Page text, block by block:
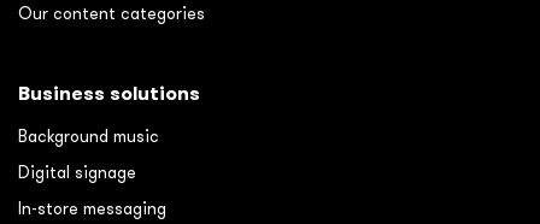
Our content categories
Business solutions
Background music
Digital signage
In-store messaging